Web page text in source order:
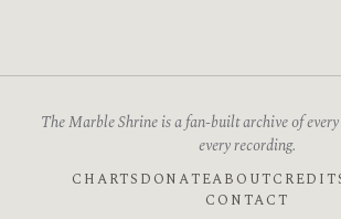
The Marble Shrine is a fan-built archive of every
every recording.
CHARTS DONATEABOUT
CONTACT